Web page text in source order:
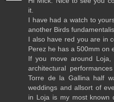
it.
I have had a watch to
another Birds
I also have red you are in
Perez he has a 500mm on
If you move around
architectural
Torre de la Gallina half
weddings and allsort of
in Loja is my most known